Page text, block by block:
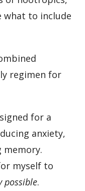
what to include
regimen for
for a
anxiety,
memory.
myself to
possible.